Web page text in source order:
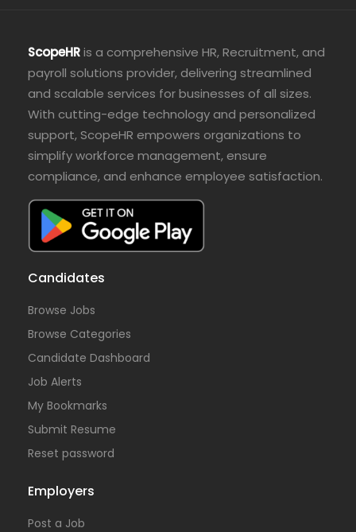
ScopeHRis a comprehensive HR, Recruitment, and
payroll solutions provider, delivering streamlined
and scalable services for businesses of all sizes.
With cutting-edge technology and personalized
support, ScopeHR empowers organizations to
simplify workforce management, ensure
compliance, and enhance employee satisfaction.
Candidates
Browse Jobs
Browse Categories
Candidate Dashboard
Job Alerts
My Bookmarks
Submit Resume
Reset password
Employers
Post a Job